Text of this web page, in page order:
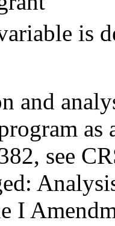
is
and
as
see
I